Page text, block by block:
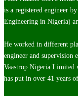
is a registered engineer
Engineering in Nigeria)
He worked in different
engineer and supervision
Vaastrop Nigeria Limited
has put in over 41 years